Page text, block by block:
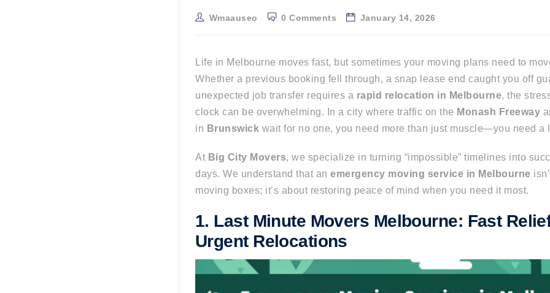
Wmaauseo 0 Comments January 14, 2026
Life in Melbourne moves fast, but sometimes your moving plans need to
Whether a previous booking fell through, a snap lease end caught you off
unexpected job transfer requires a rapid relocation in Melbourne, the
clock can be overwhelming. In a city where traffic on the Monash Freeway
in Brunswick wait for no one, you need more than just muscle—you need a
At Big City Movers, we specialize in turning “impossible” timelines into
days. We understand that an emergency moving service in Melbourne
moving boxes; it’s about restoring peace of mind when you need it most.
1. Last Minute Movers Melbourne: Fast
Urgent Relocations